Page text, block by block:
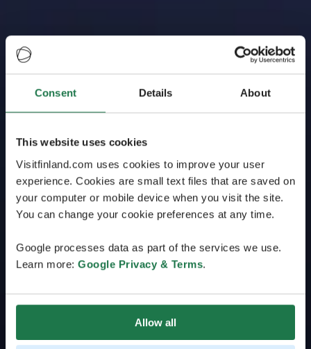
Consent Details About
This website uses cookies
Visitfinland.com uses cookies to improve your user
experience. Cookies are small text files that are saved on
your computer or mobile device when you visit the site.
You can change your cookie preferences at any time.
Google processes data as part of the services we use.
Learn more: Google Privacy & Terms.
Allow all